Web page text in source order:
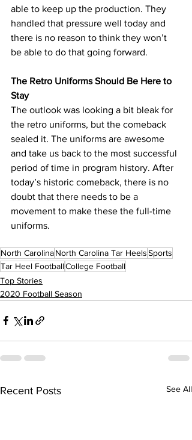
able to keep up the production. They
handled that pressure well today and
there is no reason to think they won’t
be able to do that going forward.
The Retro Uniforms Should Be Here to
Stay
The outlook was looking a bit bleak for
the retro uniforms, but the comeback
sealed it. The uniforms are awesome
and take us back to the most successful
period of time in program history. After
today’s historic comeback, there is no
doubt that there needs to be a
movement to make these the full-time
uniforms.
North CarolinaNorth Carolina Tar HeelsSports
Tar Heel FootballCollege Football
Top Stories
2020 Football Season
Recent Posts See All